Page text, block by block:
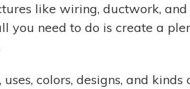
like wiring, ductwork,
you need to do is create a
colors, designs, and